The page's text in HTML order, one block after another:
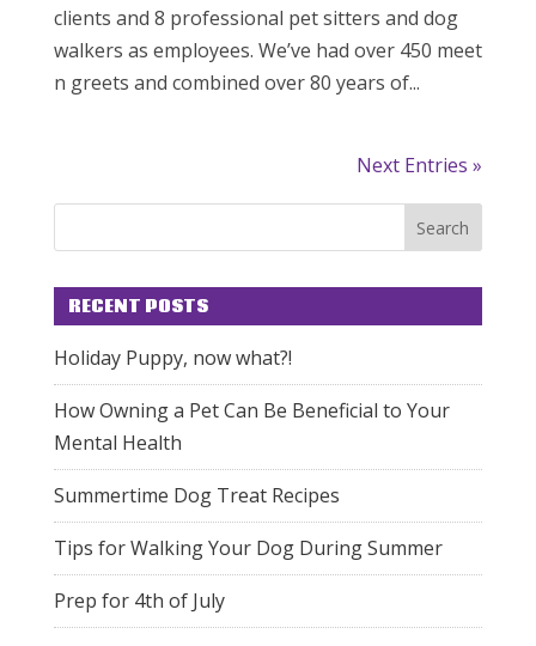
clients and 8 professional pet sitters and dog
walkers as employees. We’ve had over 450 meet
n greets and combined over 80 years of...
Next Entries »
RECENT POSTS
Holiday Puppy, now what?!
How Owning a Pet Can Be Beneficial to Your
Mental Health
Summertime Dog Treat Recipes
Tips for Walking Your Dog During Summer
Prep for 4th of July